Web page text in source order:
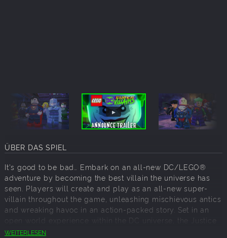
ÜBER DAS SPIEL
It's good to be bad… Embark on an all-new DC/LEGO®
adventure by becoming the best villain the universe has
seen. Players will create and play as an all-new super-
villain throughout the game, unleashing mischievous antics
and wreaking havoc in an action-packed story. Set in an
open world experience within the DC universe, the Justice
League has disappeared, leaving Earth's protection to their
WEITERLESEN